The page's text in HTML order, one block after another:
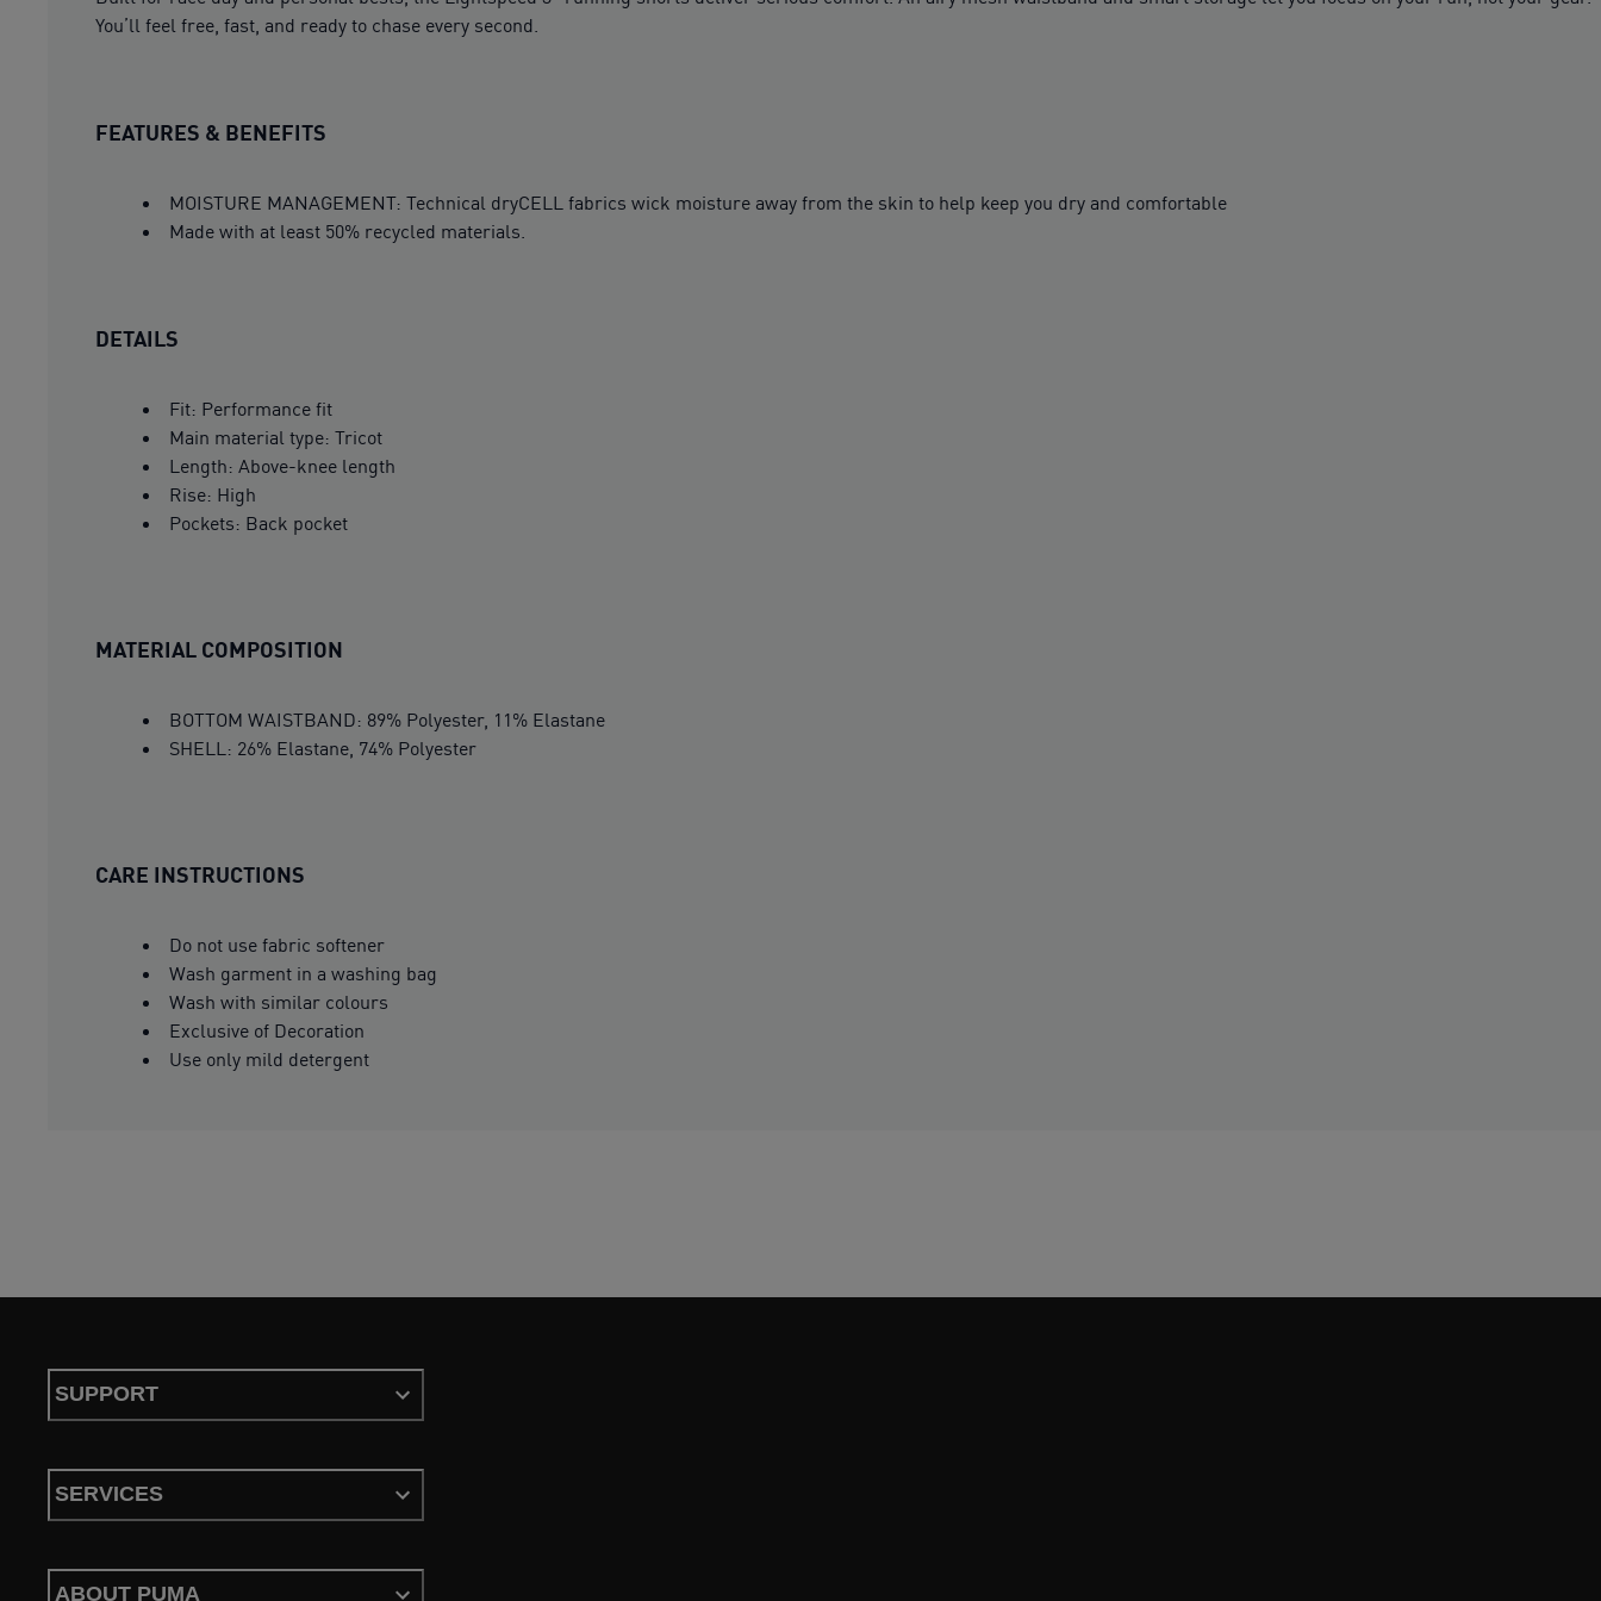
You’ll feel free, fast, and ready to chase every second.
FEATURES & BENEFITS
MOISTURE MANAGEMENT: Technical dryCELL fabrics wick moisture away from the skin to help keep you dry and comfortable
Made with at least 50% recycled materials.
DETAILS
Fit: Performance fit
Main material type: Tricot
Length: Above-knee length
Rise: High
Pockets: Back pocket
MATERIAL COMPOSITION
BOTTOM WAISTBAND: 89% Polyester, 11% Elastane
SHELL: 26% Elastane, 74% Polyester
CARE INSTRUCTIONS
Do not use fabric softener
Wash garment in a washing bag
Wash with similar colours
Exclusive of Decoration
Use only mild detergent
SUPPORT
SERVICES
ABOUT PUMA